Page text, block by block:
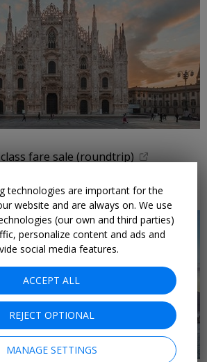
fare sale (roundtrip)
technologies are important for the
website and are always on. We use
(our own and third parties)
personalize content and ads and
social media features.
ACCEPT ALL
REJECT OPTIONAL
MANAGE SETTINGS